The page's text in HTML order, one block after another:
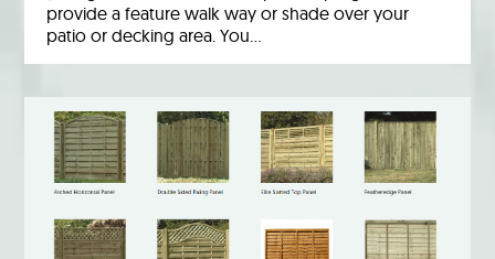
provide a feature walk way or shade over your
patio or decking area. You…